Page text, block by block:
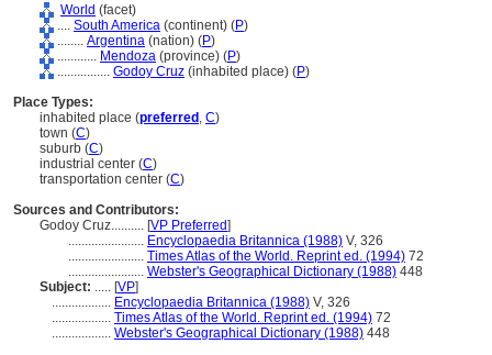
World (facet)
.... South America (continent) (P)
........ Argentina (nation) (P)
............ Mendoza (province) (P)
................ Godoy Cruz (inhabited place) (P)
Place Types:
inhabited place (preferred , C)
town (C)
suburb (C)
industrial center (C)
transportation center (C)
Sources and Contributors:
Godoy Cruz.......... [VP Preferred]
....................... Encyclopaedia Britannica (1988) V, 326
....................... Times Atlas of the World. Reprint ed. (1994) 72
....................... Webster's Geographical Dictionary (1988) 448
Subject: ..... [VP]
.................. Encyclopaedia Britannica (1988) V, 326
.................. Times Atlas of the World. Reprint ed. (1994) 72
.................. Webster's Geographical Dictionary (1988) 448